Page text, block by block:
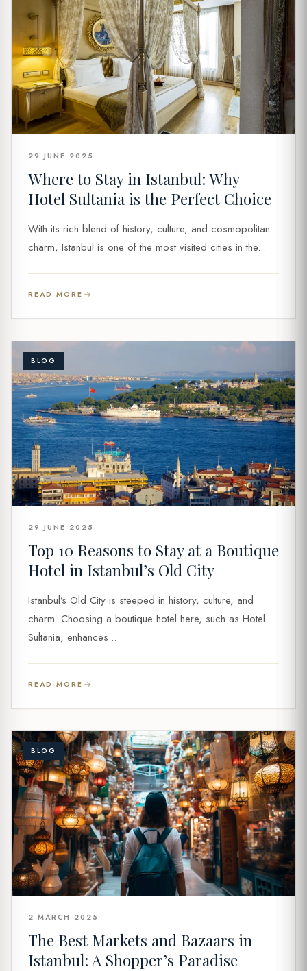
29 JUNE 2025
Where to Stay in Istanbul: Why
Hotel Sultania is the Perfect Choice
With its rich blend of history, culture, and cosmopolitan
charm, Istanbul is one of the most visited cities in the...
READ MORE
BLOG
29 JUNE 2025
Top 10 Reasons to Stay at a Boutique
Hotel in Istanbul’s Old City
Istanbul’s Old City is steeped in history, culture, and
charm. Choosing a boutique hotel here, such as Hotel
Sultania, enhances...
READ MORE
BLOG
2 MARCH 2025
The Best Markets and Bazaars in
Istanbul: A Shopper’s Paradise